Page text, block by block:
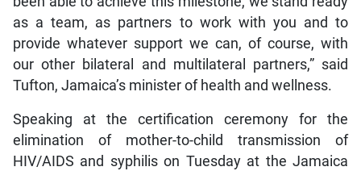
as a team, as partners to work with you and to
provide whatever support we can, of course, with
our other bilateral and multilateral partners,” said
Tufton, Jamaica’s minister of health and wellness.
Speaking at the certification ceremony for the
elimination of mother-to-child transmission of
HIV/AIDS and syphilis on Tuesday at the Jamaica